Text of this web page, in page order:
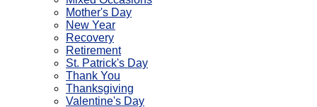
Mother's Day
New Year
Recovery
Retirement
St. Patrick's Day
Thank You
Thanksgiving
Valentine's Day